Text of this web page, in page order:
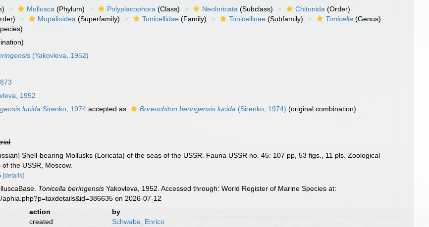
Mollusca (Phylum) Polyplacophora (Class) Neoloricata (Subclass) Chitonida (Order)
Mopalioidea (Superfamily) Tonicellidae (Family) Tonicellinae (Subfamily) Tonicella (Genus)
(Yakovleva, 1952)
1952
lucida Sirenko, 1974 accepted as Boreochiton beringensis lucida (Sirenko, 1974) (original combination)
Shell-bearing Mollusks (Loricata) of the seas of the USSR. Fauna USSR no. 45: 107 pp, 53 figs., 11 pls. Zoological
the USSR, Moscow.
[details]
Tonicella beringensis Yakovleva, 1952. Accessed through: World Register of Marine Species at:
on 2026-07-12
action
by
created
Schwabe, Enrico